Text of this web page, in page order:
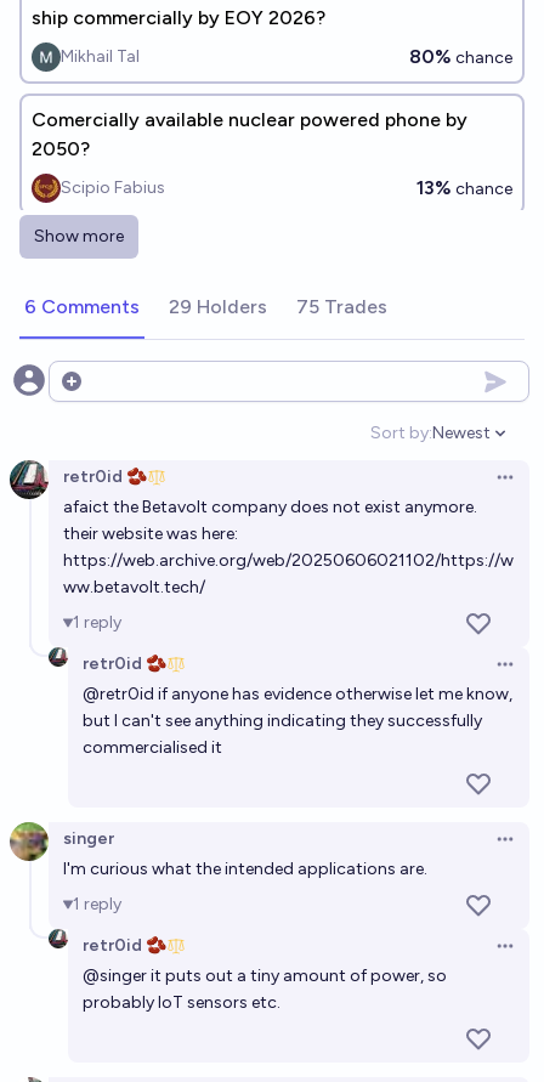
ship commercially by EOY 2026?
Mikhail Tal 80% chance
Comercially available nuclear powered phone by
2050?
Scipio Fabius 13% chance
Will there be a fusion reactor generating electricity
Gordan Knott
Will commercial nuclear fusion exist in April of 2027?
4%
Will fusion power be commercially available by 2035?
nick 29%
Will any OEM be producing LLZO solid-state battery
packs at commercial scale (≥1 GWh/year) by
December 31, 2029?
Mikhail Tal
Will fusion power be commercially available by
2045?
chance
Will China have a commercial, domestically-built EUV
machine by the end of 2026?
Shump chance
Will fusion power be commercially available by
2050?
chance
Show more
6 Comments 29 Holders 75 Trades
Open options
Sort by:
Open
Newest
retr0id 🫘
afaict the Betavolt company does not exist anymore.
their website was here:
https://web.archive.org/web/20250606021102/https://w
ww.betavolt.tech/
1 reply
retr0id 🫘
@retr0id if anyone has evidence otherwise let me know,
but I can't see anything indicating they successfully
commercialised it
singer
I'm curious what the intended applications are.
1 reply
retr0id 🫘
@singerit puts out a tiny amount of power, so
probably IoT sensors etc.